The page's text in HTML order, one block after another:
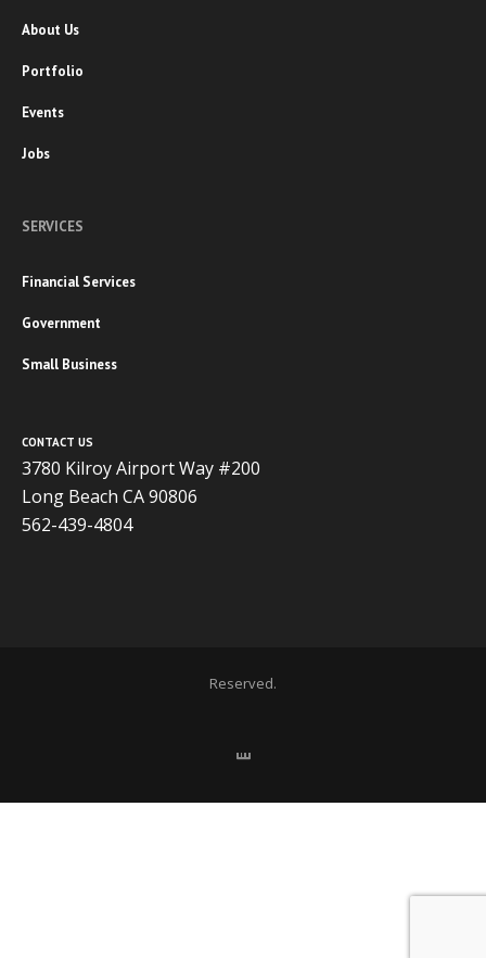
About Us
Portfolio
Events
Jobs
SERVICES
Financial Services
Government
Small Business
CONTACT US
3780 Kilroy Airport Way #200
Long Beach CA 90806
562-439-4804
Reserved.